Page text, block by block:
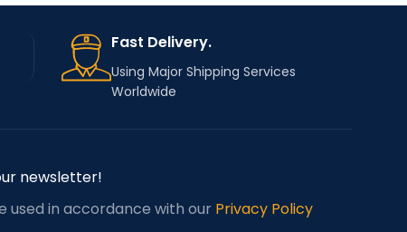
Fast Delivery.
Using Major Shipping Services
Worldwide
newsletter!
used in accordance with our Privacy Policy